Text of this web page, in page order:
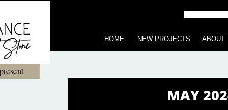
HOME NEW PROJECTS ABOUT
MAY